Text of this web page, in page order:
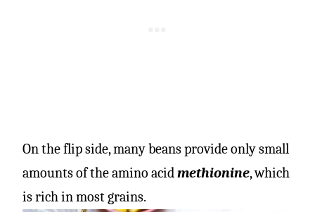
On the flip side, many beans provide only small
amounts of the amino acid methionine, which
is rich in most grains.